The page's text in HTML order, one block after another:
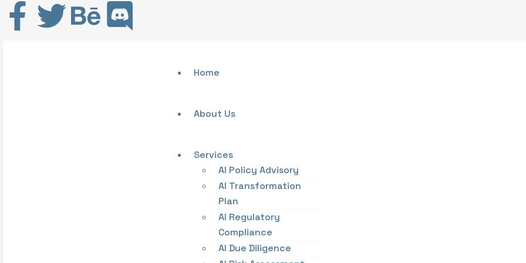
Home
About Us
Services
AI Policy Advisory
AI Transformation
Plan
AI Regulatory
Compliance
AI Due Diligence